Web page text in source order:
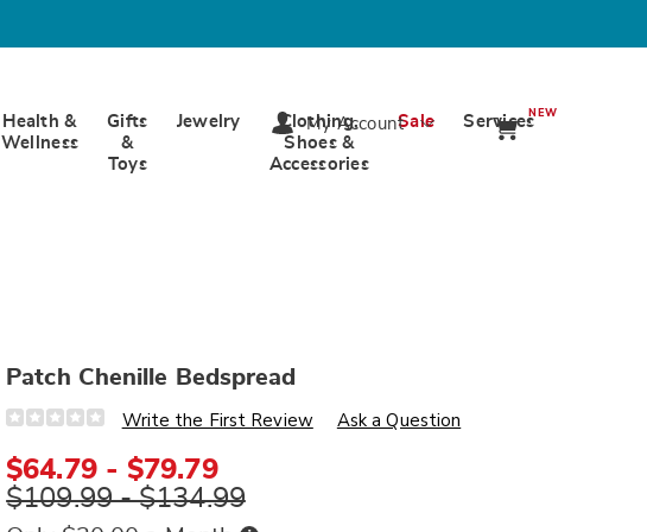
Health &
Wellness
Gifts
&
Toys
Jewelry
Clothing,
Shoes &
Accessories
Sale ServicesNEW
My Account
Patch Chenille Bedspread
Details
https://www.wards.com/p/patch-
bedspread-
D6317759.html
Write the First Review Ask a Question
$64.79 - $79.79
$109.99 - $134.99